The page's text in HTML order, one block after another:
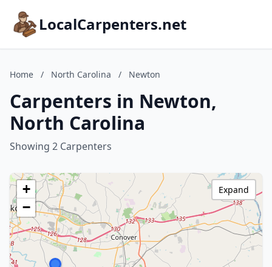
LocalCarpenters.net
Home / North Carolina / Newton
Carpenters in Newton,
North Carolina
Showing 2 Carpenters
+
−
Expand